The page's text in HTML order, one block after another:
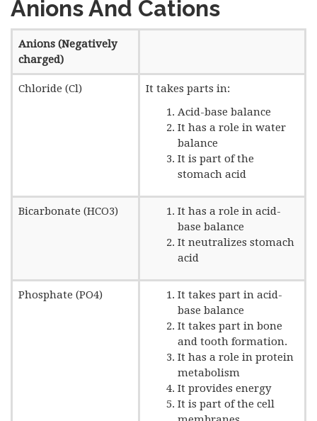
Anions And Cations
Anions (Negatively
charged)
Chloride (Cl)
It takes parts in:
Acid-base balance
It has a role in water
balance
It is part of the
stomach acid
Bicarbonate (HCO3)
It has a role in acid-
base balance
It neutralizes stomach
acid
Phosphate (PO4)
It takes part in acid-
base balance
It takes part in bone
and tooth formation.
It has a role in protein
metabolism
It provides energy
It is part of the cell